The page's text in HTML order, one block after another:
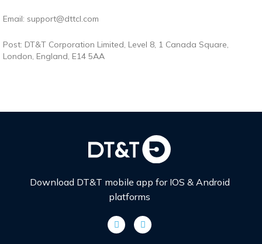
Email: support@dttcl.com
Post: DT&T Corporation Limited, Level 8, 1 Canada Square,
London, England, E14 5AA
Download DT&T mobile app for IOS & Android
platforms